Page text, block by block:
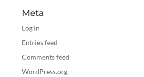
Meta
Log in
Entries feed
Comments feed
WordPress.org